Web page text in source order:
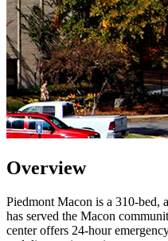
Overview
Piedmont Macon is a 310-bed,
has served the Macon
center offers 24-hour